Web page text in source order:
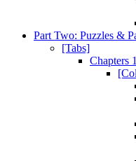
Part Two: Puzzles &
[Tabs]
Chapters